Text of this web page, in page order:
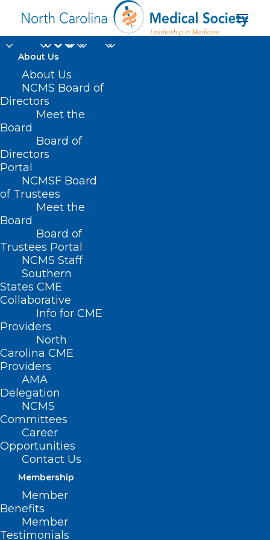
About Us
About Us
NCMS Board of
Directors
Meet the
Board
Board of
Directors
Portal
NCMSF Board
of Trustees
Meet the
Board
Board of
Trustees Portal
NCMS Staff
Southern
States CME
Collaborative
Info for CME
Providers
North
Carolina CME
Providers
AMA
Delegation
NCMS
Committees
Career
Opportunities
Contact Us
Membership
Member
Benefits
Member
Testimonials
NCMS Member
Named New State
Health Director
MAY 29, 2025
HOMEPAGE
NCDHHS
SOCIETY NEWS
| BYNCMS